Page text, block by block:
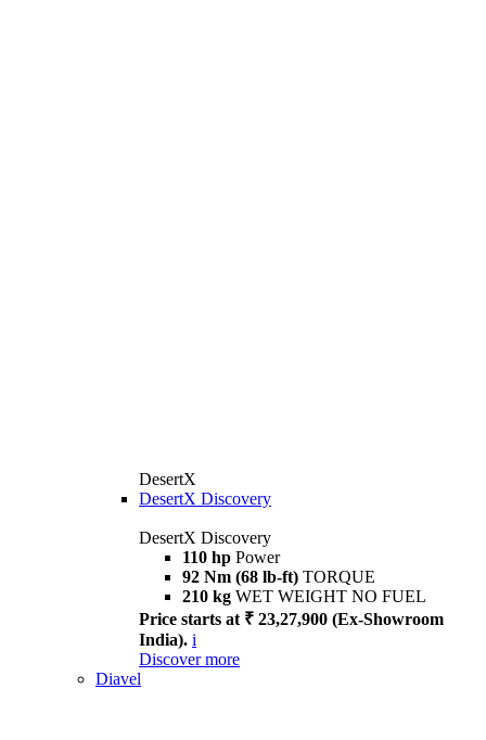
DesertX
DesertX Discovery
DesertX Discovery
110 hp Power
92 Nm (68 lb-ft) TORQUE
210 kg WET WEIGHT NO FUEL
Price starts at ₹ 23,27,900 (Ex-Showroom
India). i
Discover more
Diavel